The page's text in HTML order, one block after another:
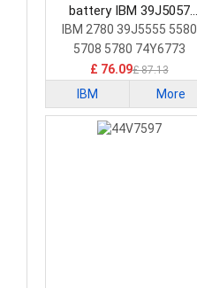
battery IBM 39J5057
Laptop Battery
IBM 2780 39J5555 5580
5708 5780 74Y6773
74Y6870
£ 76.09£ 87.13
IBM More